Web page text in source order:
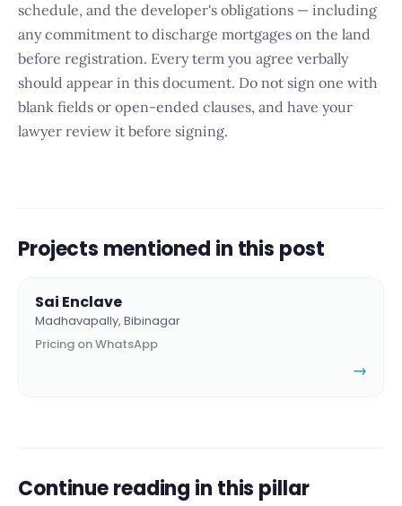
schedule, and the developer's obligations — including
any commitment to discharge mortgages on the land
before registration. Every term you agree verbally
should appear in this document. Do not sign one with
blank fields or open-ended clauses, and have your
lawyer review it before signing.
Projects mentioned in this post
Sai Enclave
Madhavapally, Bibinagar
Pricing on WhatsApp
→
Continue reading in this pillar